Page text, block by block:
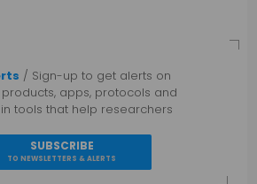
/ Sign-up to get alerts on
apps, protocols and
tools that help researchers
SUBSCRIBE
TO NEWSLETTERS & ALERTS